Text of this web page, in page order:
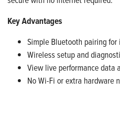
Key Advantages
Simple Bluetooth pairing
Wireless setup and
View live performance data
No Wi-Fi or extra hardware